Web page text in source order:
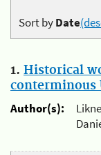
Sort byDate
1. Historical
conterminous
Author(s):